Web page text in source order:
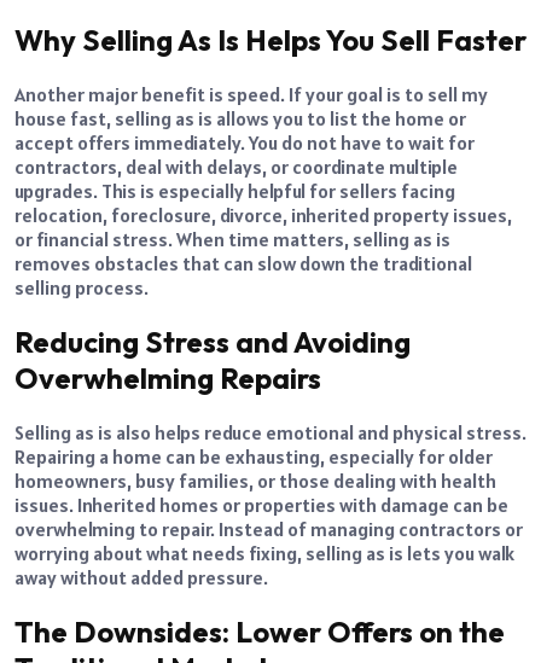
Why Selling As Is Helps You Sell Faster
Another major benefit is speed. If your goal is to sell my
house fast, selling as is allows you to list the home or
accept offers immediately. You do not have to wait for
contractors, deal with delays, or coordinate multiple
upgrades. This is especially helpful for sellers facing
relocation, foreclosure, divorce, inherited property issues,
or financial stress. When time matters, selling as is
removes obstacles that can slow down the traditional
selling process.
Reducing Stress and Avoiding
Overwhelming Repairs
Selling as is also helps reduce emotional and physical stress.
Repairing a home can be exhausting, especially for older
homeowners, busy families, or those dealing with health
issues. Inherited homes or properties with damage can be
overwhelming to repair. Instead of managing contractors or
worrying about what needs fixing, selling as is lets you walk
away without added pressure.
The Downsides: Lower Offers on the